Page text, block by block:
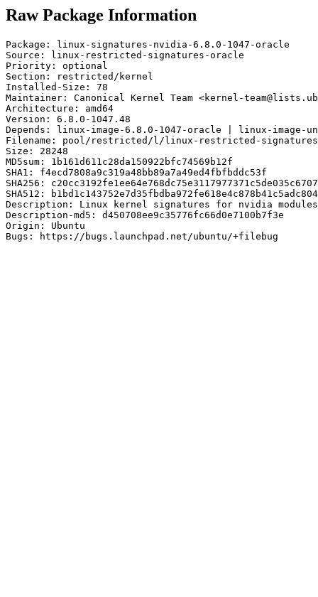
Raw Package Information
Package: linux-signatures-nvidia-6.8.0-1047-oracle
Source: linux-restricted-signatures-oracle
Priority: optional
Section: restricted/kernel
Installed-Size: 78
Maintainer: Canonical Kernel Team <kernel-
Architecture: amd64
Version: 6.8.0-1047.48
Depends: linux-image-6.8.0-1047-oracle | linux-image-
Filename: pool/restricted/l/linux-restricted-signatures-
Size: 28248
MD5sum: 1b161d611c28da150922bfc74569b12f
SHA1: f4ecd7808a9c319a48bb89a7a49ed4fbfbddc53f
SHA256:
SHA512:
Description: Linux kernel signatures for nvidia
Description-md5: d450708ee9c35776fc66d0e7100b7f3e
Origin: Ubuntu
Bugs: https://bugs.launchpad.net/ubuntu/+filebug